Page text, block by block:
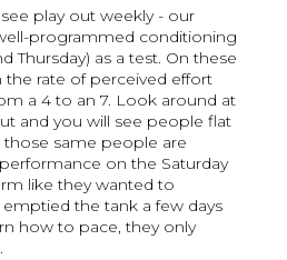
play out weekly - our
programmed conditioning
Thursday) as a test. On these
the rate of perceived effort
a 4 to an 7. Look around at
and you will see people flat
those same people are
on the Saturday
like they wanted to
the tank a few days
how to pace, they only